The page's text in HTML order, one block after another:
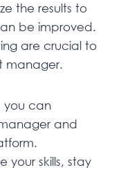
the results to
be improved.
are crucial to
manager.
you can
and
your skills, stay